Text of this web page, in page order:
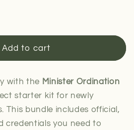
Add to cart
with the Minister Ordination
starter kit for newly
This bundle includes official,
credentials you need to